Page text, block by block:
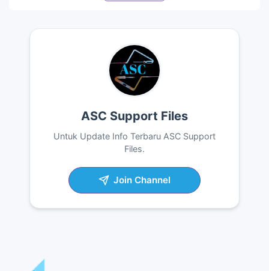
ASC Support Files
Untuk Update Info Terbaru ASC Support
Files.
Join Channel